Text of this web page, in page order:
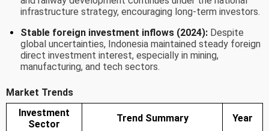
infrastructure strategy, encouraging long-term investors.
Stable foreign investment inflows (2024): Despite
global uncertainties, Indonesia maintained steady foreign
direct investment interest, especially in mining,
manufacturing, and tech sectors.
Market Trends
Investment
Sector
Trend Summary Year